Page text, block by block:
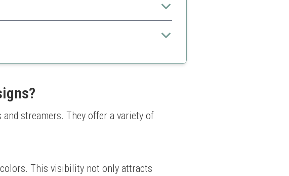
any gamer.
options
and streamers. They offer a variety of
This visibility not only attracts